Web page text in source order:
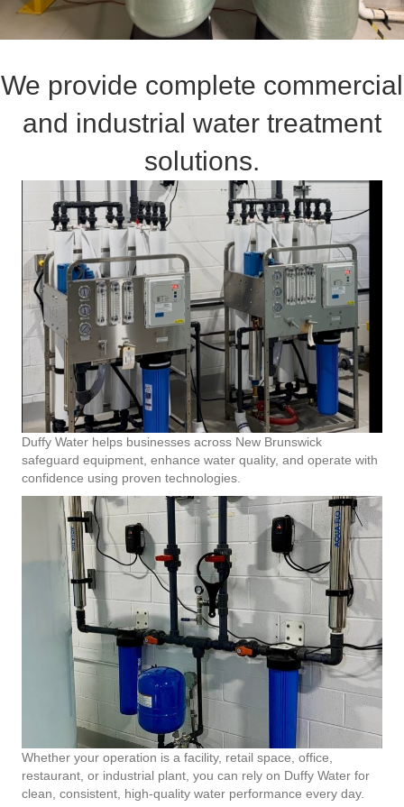
We provide complete commercial
and industrial water treatment
solutions.
Duffy Water helps businesses across New Brunswick
safeguard equipment, enhance water quality, and operate with
confidence using proven technologies.
Whether your operation is a facility, retail space, office,
restaurant, or industrial plant, you can rely on Duffy Water for
clean, consistent, high-quality water performance every day.